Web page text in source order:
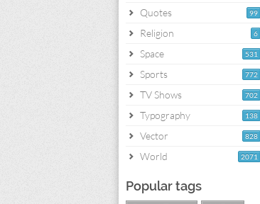
99
Quotes
6
Religion
531
Space
772
Sports
702
TV Shows
138
Typography
828
Vector
2071
World
Popular tags